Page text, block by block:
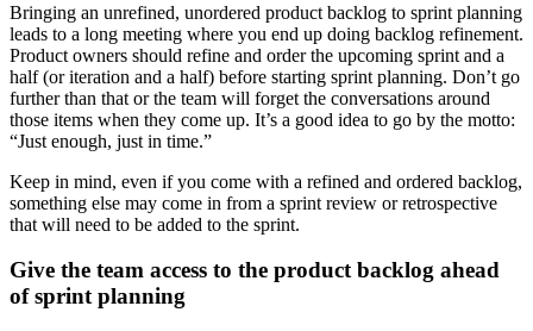
Bringing an unrefined, unordered product backlog to sprint planning
leads to a long meeting where you end up doing backlog refinement.
Product owners should refine and order the upcoming sprint and a
half (or iteration and a half) before starting sprint planning. Don’t go
further than that or the team will forget the conversations around
those items when they come up. It’s a good idea to go by the motto:
“Just enough, just in time.”
Keep in mind, even if you come with a refined and ordered backlog,
something else may come in from a sprint review or retrospective
that will need to be added to the sprint.
Give the team access to the product backlog ahead
of sprint planning